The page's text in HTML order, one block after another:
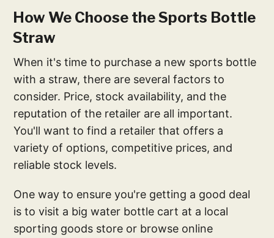
How We Choose the Sports Bottle
Straw
When it's time to purchase a new sports bottle
with a straw, there are several factors to
consider. Price, stock availability, and the
reputation of the retailer are all important.
You'll want to find a retailer that offers a
variety of options, competitive prices, and
reliable stock levels.
One way to ensure you're getting a good deal
is to visit a big water bottle cart at a local
sporting goods store or browse online